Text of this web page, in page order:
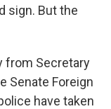
sign. But the
from Secretary
Senate Foreign
have taken